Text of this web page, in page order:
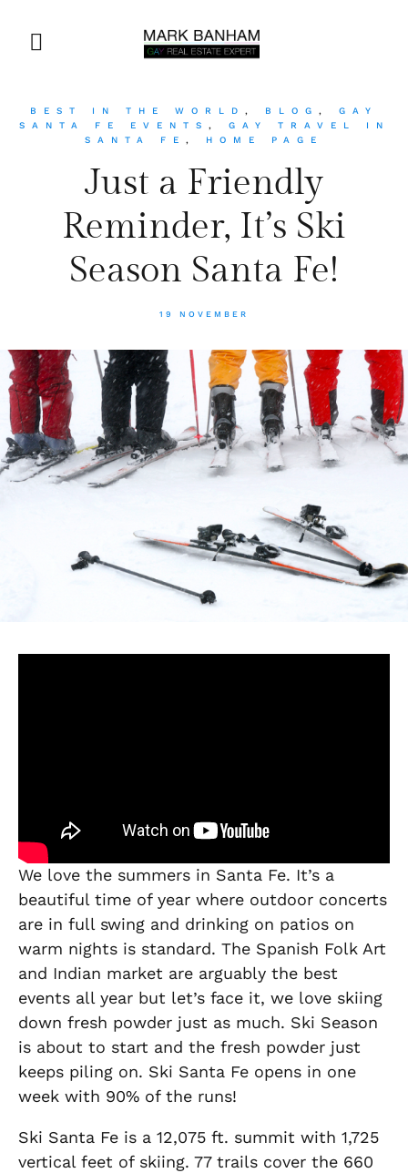
BEST IN THE WORLD , BLOG , GAY
SANTA FE EVENTS
, GAY TRAVEL IN
SANTA FE , HOME PAGE
Just a Friendly
Reminder, It’s Ski
Season Santa Fe!
19 NOVEMBER
We love the summers in Santa Fe. It’s a
beautiful time of year where outdoor concerts
are in full swing and drinking on patios on
warm nights is standard. The Spanish Folk Art
and Indian market are arguably the best
events all year but let’s face it, we love skiing
down fresh powder just as much. Ski Season
is about to start and the fresh powder just
keeps piling on. Ski Santa Fe opens in one
week with 90% of the runs!
Ski Santa Fe is a 12,075 ft. summit with 1,725
vertical feet of skiing. 77 trails cover the 660